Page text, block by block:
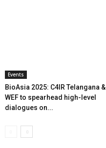
Events
BioAsia 2025: C4IR Telangana &
WEF to spearhead high-level
dialogues on...